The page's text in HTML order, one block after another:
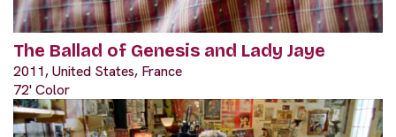
The Ballad of Genesis and Lady Jaye
2011, United States, France
72' Color